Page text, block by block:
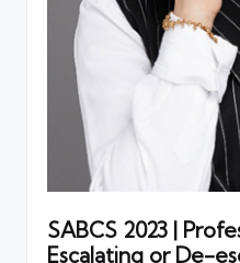
SABCS 2023 |
Escalating or De-